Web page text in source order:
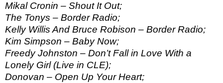
Mikal Cronin – Shout It Out;
The Tonys – Border Radio;
Kelly Willis And Bruce Robison – Border Radio;
Kim Simpson – Baby Now;
Freedy Johnston – Don’t Fall in Love With a
Lonely Girl (Live in CLE);
Donovan – Open Up Your Heart;